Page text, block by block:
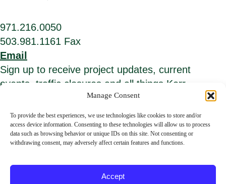
Manage Consent
To provide the best experiences, we use technologies like cookies to store and/or
access device information. Consenting to these technologies will allow us to process
data such as browsing behavior or unique IDs on this site. Not consenting or
withdrawing consent, may adversely affect certain features and functions.
Accept
971.216.0050
503.981.1161 Fax
Email
Sign up to receive project updates, current
events, traffic closures and all things Kerr.